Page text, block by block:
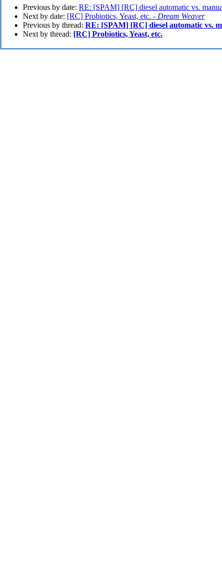
Previous by date: RE: [SPAM] [RC] diesel automatic vs.
Next by date: [RC] Probiotics, Yeast, etc. - Dream Weaver
Previous by thread: RE: [SPAM] [RC] diesel automatic vs.
Next by thread: [RC] Probiotics, Yeast, etc.